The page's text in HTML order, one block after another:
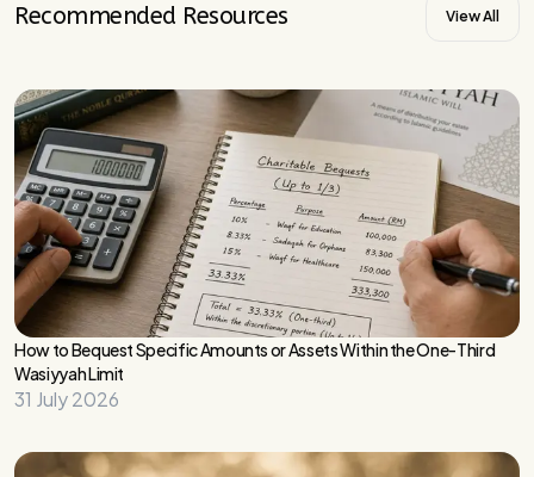
Recommended Resources View All
How to Bequest Specific Amounts or Assets Within the One-Third
Wasiyyah Limit
31 July 2026